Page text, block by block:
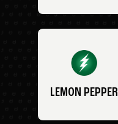
LEMON PEPPER